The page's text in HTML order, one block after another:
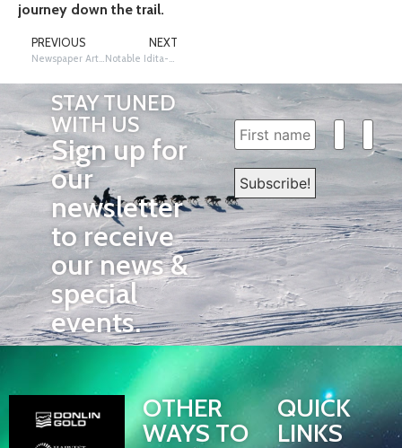
journey down the trail.
PREVIOUS NEXT
STAY TUNED
WITH US
Sign up for
our
newsletter
to receive
our news &
special
events.
OTHER
WAYS TO
QUICK
LINKS